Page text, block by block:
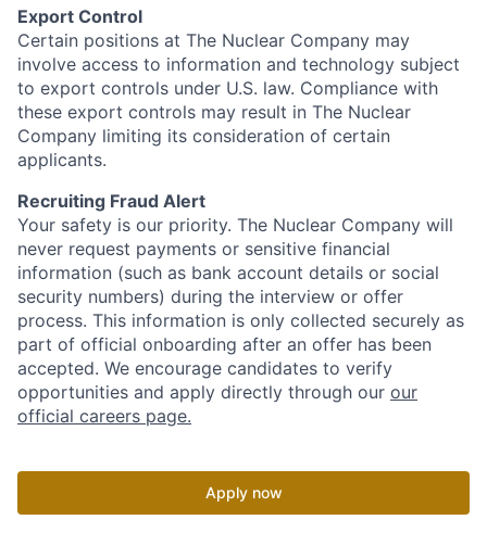
Export Control
Certain positions at The Nuclear Company may
involve access to information and technology subject
to export controls under U.S. law. Compliance with
these export controls may result in The Nuclear
Company limiting its consideration of certain
applicants.
Recruiting Fraud Alert
Your safety is our priority. The Nuclear Company will
never request payments or sensitive financial
information (such as bank account details or social
security numbers) during the interview or offer
process. This information is only collected securely as
part of official onboarding after an offer has been
accepted. We encourage candidates to verify
opportunities and apply directly through our our
official careers page.
Apply now